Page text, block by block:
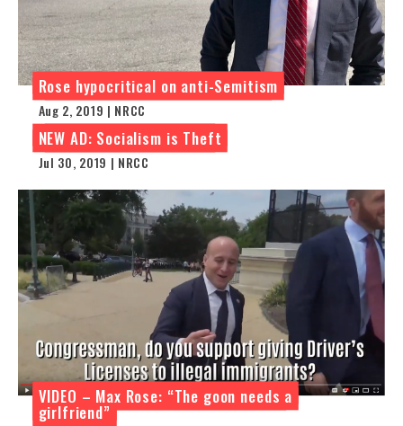
Rose hypocritical on anti-Semitism
Aug 2, 2019 | NRCC
NEW AD: Socialism is Theft
Jul 30, 2019 | NRCC
VIDEO – Max Rose: “The goon needs a
girlfriend”